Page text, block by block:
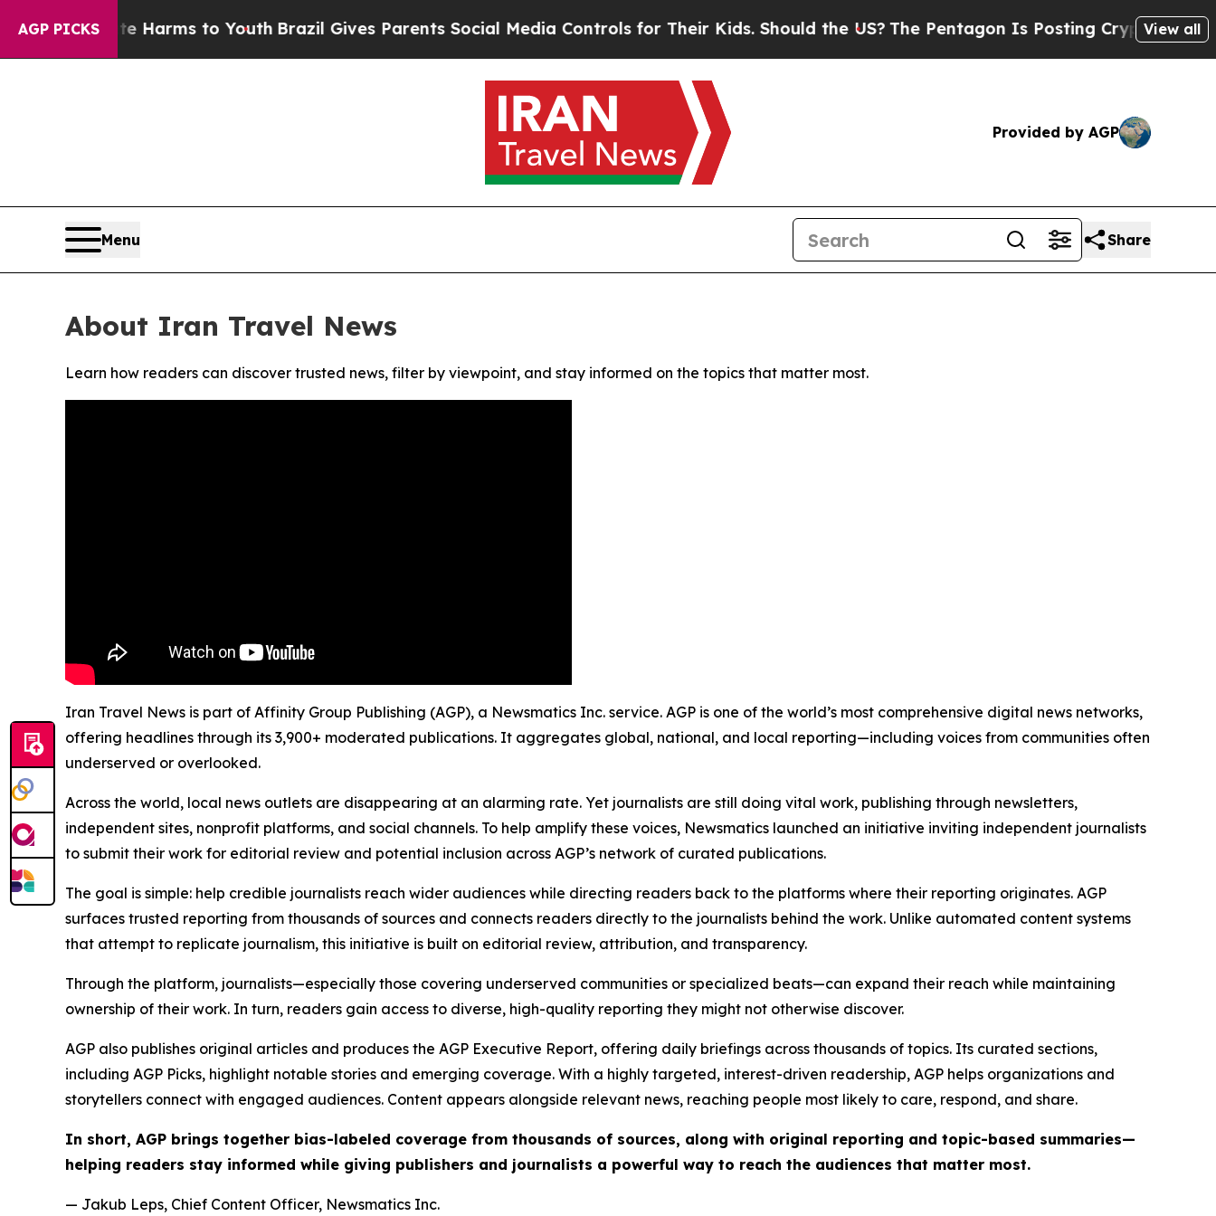
AGP PICKS
to Abate Harms to YouthBrazil Gives Parents Social Media Controls for Their Kids. Should the US?The Pentagon Is Posting Cryptic Biblical
View all
Provided by AGP
Menu Share
About Iran Travel News
Learn how readers can discover trusted news, filter by viewpoint, and stay informed on the topics that matter most.
Iran Travel News is part of Affinity Group Publishing (AGP), a Newsmatics Inc. service. AGP is one of the world’s most comprehensive digital news networks,
offering headlines through its 3,900+ moderated publications. It aggregates global, national, and local reporting—including voices from communities often
underserved or overlooked.
Across the world, local news outlets are disappearing at an alarming rate. Yet journalists are still doing vital work, publishing through newsletters,
independent sites, nonprofit platforms, and social channels. To help amplify these voices, Newsmatics launched an initiative inviting independent journalists
to submit their work for editorial review and potential inclusion across AGP’s network of curated publications.
The goal is simple: help credible journalists reach wider audiences while directing readers back to the platforms where their reporting originates. AGP
surfaces trusted reporting from thousands of sources and connects readers directly to the journalists behind the work. Unlike automated content systems
that attempt to replicate journalism, this initiative is built on editorial review, attribution, and transparency.
Through the platform, journalists—especially those covering underserved communities or specialized beats—can expand their reach while maintaining
ownership of their work. In turn, readers gain access to diverse, high-quality reporting they might not otherwise discover.
AGP also publishes original articles and produces the AGP Executive Report, offering daily briefings across thousands of topics. Its curated sections,
including AGP Picks, highlight notable stories and emerging coverage. With a highly targeted, interest-driven readership, AGP helps organizations and
storytellers connect with engaged audiences. Content appears alongside relevant news, reaching people most likely to care, respond, and share.
In short, AGP brings together bias-labeled coverage from thousands of sources, along with original reporting and topic-based summaries—
helping readers stay informed while giving publishers and journalists a powerful way to reach the audiences that matter most.
— Jakub Leps, Chief Content Officer, Newsmatics Inc.